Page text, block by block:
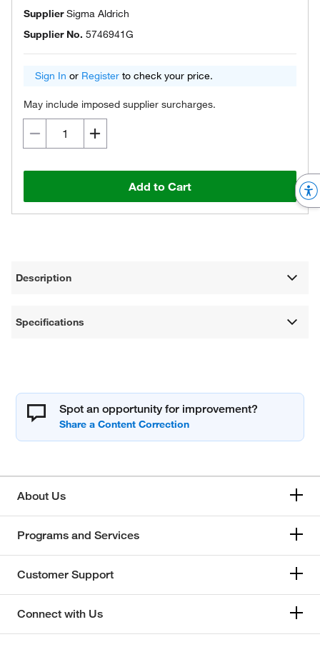
SupplierSigma Aldrich
Supplier No. 5746941G
Sign In or Register to check your price.
May include imposed supplier surcharges.
Add to Cart
Description
Specifications
Spot an opportunity for improvement?
About Us
Programs and Services
Customer Support
Connect with Us